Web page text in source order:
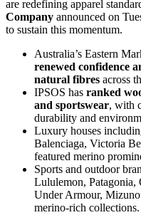
are redefining apparel
Company announced on
to sustain this momentum.
Australia’s Eastern
renewed confidence
natural fibres across
IPSOS has ranked
and sportswear, with
durability and
Luxury houses
Balenciaga, Victoria
featured merino
Sports and outdoor
Lululemon, Patagonia,
Under Armour,
merino-rich collections.